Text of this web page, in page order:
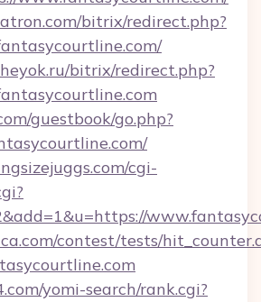
bitrix/redirect.php?
bitrix/redirect.php?
guestbook/go.php?
cgi-
contest/tests/
yomi-search/rank.cgi?